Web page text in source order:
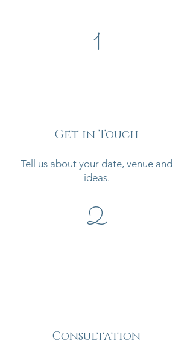
1
Get in Touch
Tell us about your date, venue and
ideas.
2
Consultation